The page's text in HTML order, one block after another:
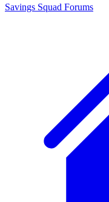
Savings Squad Forums